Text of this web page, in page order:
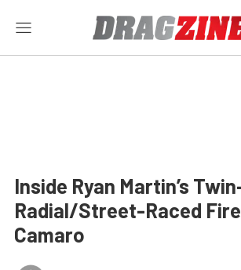
Inside Ryan Martin’s
Radial/Street-Raced
Camaro